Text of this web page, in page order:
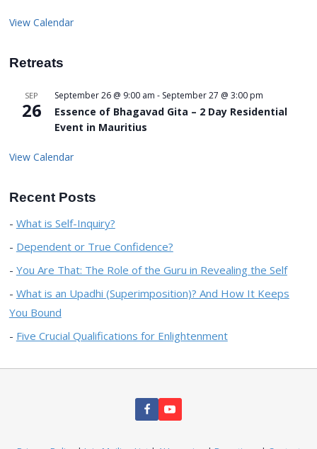
View Calendar
Retreats
SEP
26
September 26 @ 9:00 am - September 27 @ 3:00 pm
Essence of Bhagavad Gita – 2 Day Residential
Event in Mauritius
View Calendar
Recent Posts
What is Self-Inquiry?
Dependent or True Confidence?
You Are That: The Role of the Guru in Revealing the Self
What is an Upadhi (Superimposition)? And How It Keeps
You Bound
Five Crucial Qualifications for Enlightenment